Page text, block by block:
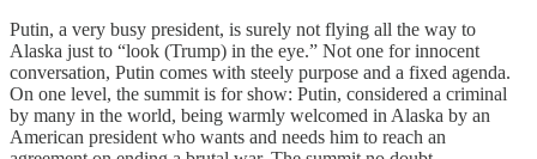
Putin, a very busy president, is surely not flying all the way to
Alaska just to “look (Trump) in the eye.” Not one for innocent
conversation, Putin comes with steely purpose and a fixed agenda.
On one level, the summit is for show: Putin, considered a criminal
by many in the world, being warmly welcomed in Alaska by an
American president who wants and needs him to reach an